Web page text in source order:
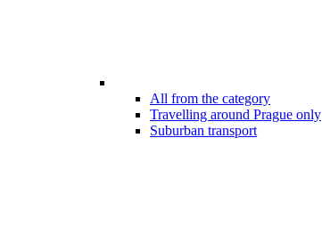
All from the category
Travelling around Prague only
Suburban transport